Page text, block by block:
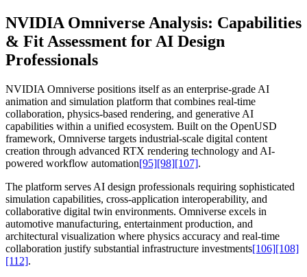
NVIDIA Omniverse Analysis: Capabilities
& Fit Assessment for AI Design
Professionals
NVIDIA Omniverse positions itself as an enterprise-grade AI
animation and simulation platform that combines real-time
collaboration, physics-based rendering, and generative AI
capabilities within a unified ecosystem. Built on the OpenUSD
framework, Omniverse targets industrial-scale digital content
creation through advanced RTX rendering technology and AI-
powered workflow automation[95][98][107].
The platform serves AI design professionals requiring sophisticated
simulation capabilities, cross-application interoperability, and
collaborative digital twin environments. Omniverse excels in
automotive manufacturing, entertainment production, and
architectural visualization where physics accuracy and real-time
collaboration justify substantial infrastructure investments[106][108]
[112].